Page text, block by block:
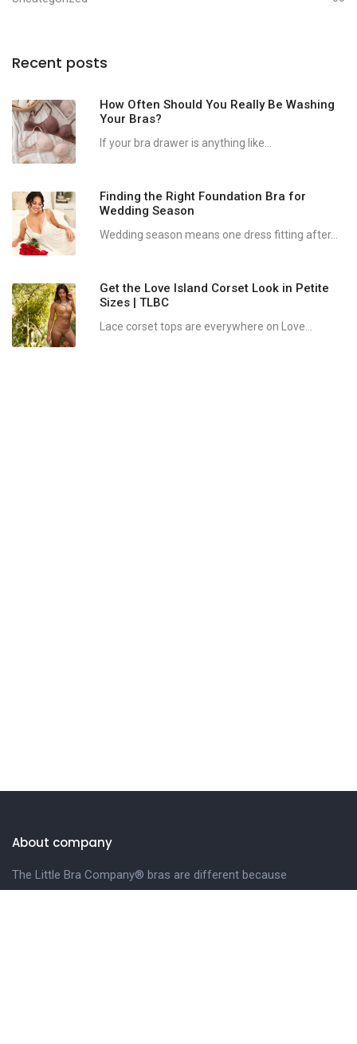
Recent posts
How Often Should You Really Be Washing
Your Bras?
If your bra drawer is anything like...
Finding the Right Foundation Bra for
Wedding Season
Wedding season means one dress fitting after...
Get the Love Island Corset Look in Petite
Sizes | TLBC
Lace corset tops are everywhere on Love...
About company
The Little Bra Company® bras are different because